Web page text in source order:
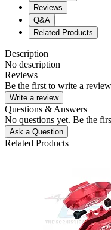
Reviews
Q&A
Related Products
Description
No description
Reviews
Be the first to write a
Write a review
Questions & Answers
No questions yet. Be the
Ask a Question
Related Products